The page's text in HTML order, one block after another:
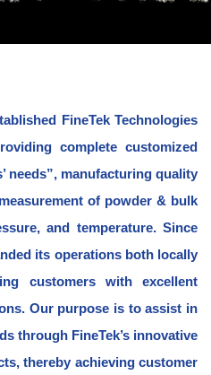
FineTek Technologies
complete customized
needs”, manufacturing quality
of powder & bulk
and temperature. Since
its operations both locally
customers with excellent
Our purpose is to assist in
through FineTek’s innovative
thereby achieving customer